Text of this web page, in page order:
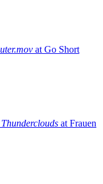
at Go Short
at Frauen